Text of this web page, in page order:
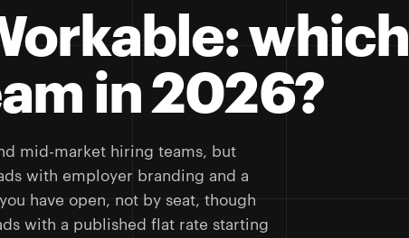
which
in 2026?
mid-market hiring teams, but
with employer branding and a
have open, not by seat, though
with a published flat rate starting